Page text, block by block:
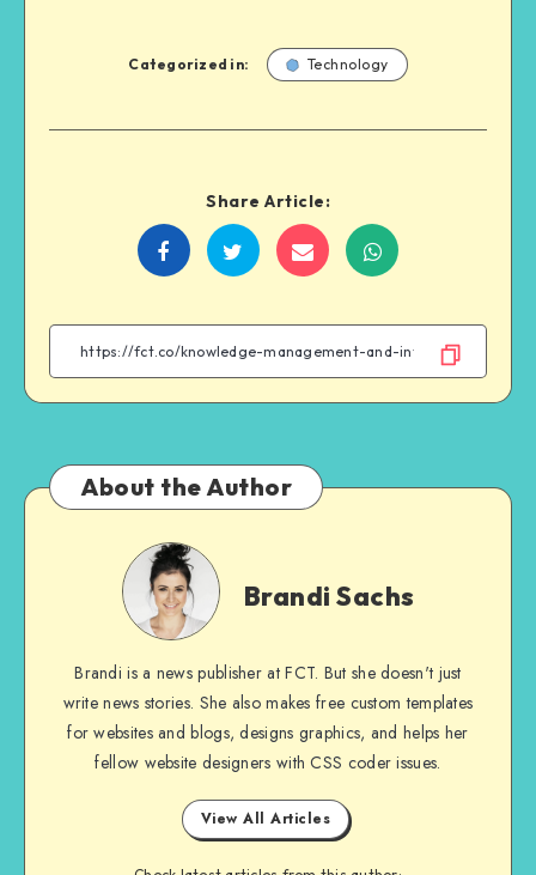
Categorized in: Technology
Share Article:
Share
Facebook
Share
Twitter
Share
Email
Share
WhatsApp
About the Author
Brandi
Sachs
Brandi Sachs
Brandi is a news publisher at FCT. But she doesn't just
write news stories. She also makes free custom templates
for websites and blogs, designs graphics, and helps her
fellow website designers with CSS coder issues.
View All Articles